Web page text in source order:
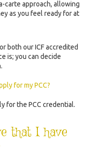
carte approach, allowing
as you feel ready for at
both our ICF accredited
is; you can decide
for my PCC?
for the PCC credential.
that I have